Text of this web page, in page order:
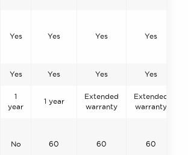
Yes Yes Yes Yes
Yes Yes Yes Yes
1
year
1 year
Extended
warranty
Extended
warranty
No 60 60 60